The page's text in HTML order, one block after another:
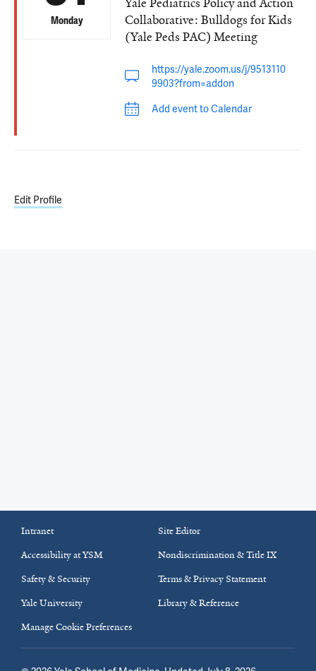
Monday
Collaborative: Bulldogs for Kids
(Yale Peds PAC) Meeting
https://yale.zoom.us/j/9513110
9903?from=addon
Add event to Calendar
Edit Profile
Intranet
Site Editor
Accessibility at YSM
Nondiscrimination & Title IX
Safety & Security
Terms & Privacy Statement
Yale University
Library & Reference
Manage Cookie Preferences